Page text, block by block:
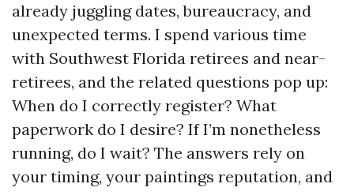
already juggling dates, bureaucracy, and
unexpected terms. I spend various time
with Southwest Florida retirees and near-
retirees, and the related questions pop up:
When do I correctly register? What
paperwork do I desire? If I’m nonetheless
running, do I wait? The answers rely on
your timing, your paintings reputation, and